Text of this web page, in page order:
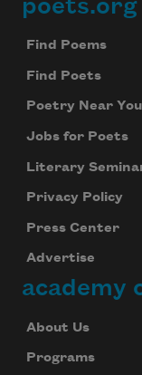
Footer
poets.org
Find Poems
Find Poets
Poetry Near You
Jobs for Poets
Literary
Privacy Policy
Press Center
Advertise
academy
About Us
Programs